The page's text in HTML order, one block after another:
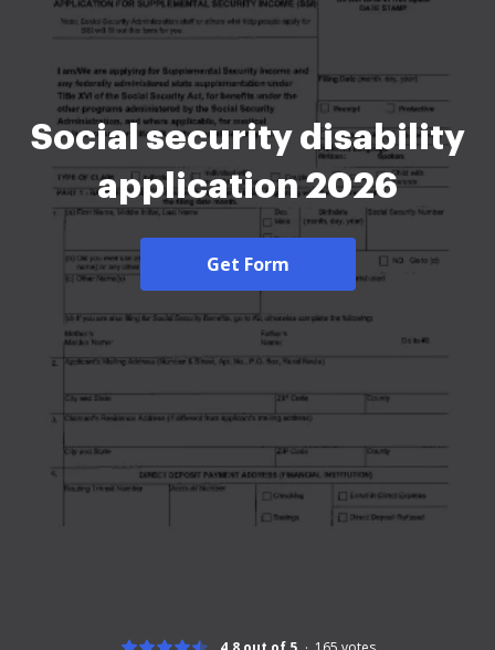
Social security disability
application 2026
Get Form